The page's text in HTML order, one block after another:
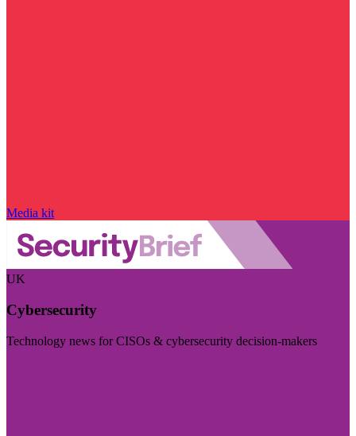
Media kit
UK
Cybersecurity
Technology news for CISOs & cybersecurity decision-makers